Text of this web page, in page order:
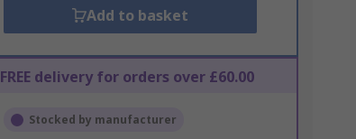
Add to basket
FREE delivery for orders over £60.00
Stocked by manufacturer